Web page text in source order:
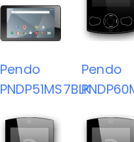
Pendo
PNDP51MS7BLK
Pendo